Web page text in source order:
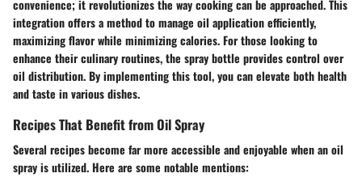
convenience; it revolutionizes the way cooking can be approached. This
integration offers a method to manage oil application efficiently,
maximizing flavor while minimizing calories. For those looking to
enhance their culinary routines, the spray bottle provides control over
oil distribution. By implementing this tool, you can elevate both health
and taste in various dishes.
Recipes That Benefit from Oil Spray
Several recipes become far more accessible and enjoyable when an oil
spray is utilized. Here are some notable mentions: